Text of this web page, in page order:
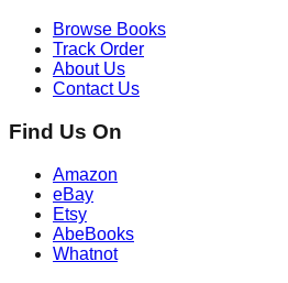
Browse Books
Track Order
About Us
Contact Us
Find Us On
Amazon
eBay
Etsy
AbeBooks
Whatnot